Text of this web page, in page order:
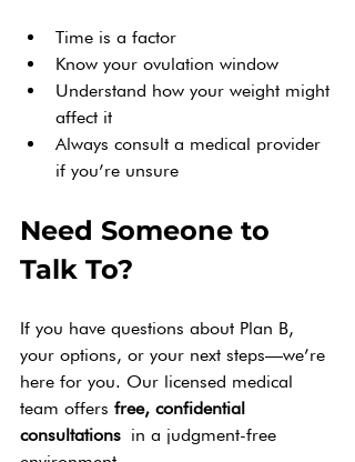
Time is a factor
Know your ovulation window
Understand how your weight might
affect it
Always consult a medical provider
if you’re unsure
Need Someone to
Talk To?
If you have questions about Plan B,
your options, or your next steps—we’re
here for you. Our licensed medical
team offers free, confidential
consultations in a judgment-free